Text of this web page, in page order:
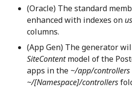
(Oracle) The standard
enhanced with indexes on
columns.
(App Gen) The generator
SiteContentmodel of the
apps in the ~/app/controllers
~/[Namespace]/controllers